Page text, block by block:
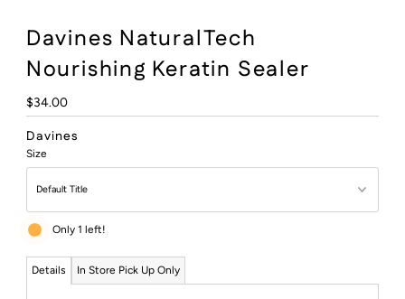
Davines NaturalTech
Nourishing Keratin Sealer
Regular
Price
$34.00
Davines
Size
Only 1 left!
Details In Store Pick Up Only